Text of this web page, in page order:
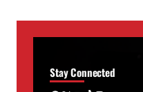
Stay Connected